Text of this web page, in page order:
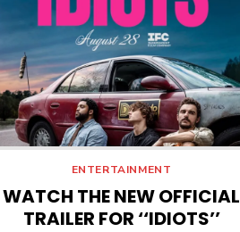
ENTERTAINMENT
WATCH THE NEW OFFICIAL
TRAILER FOR ‘‘IDIOTS’’